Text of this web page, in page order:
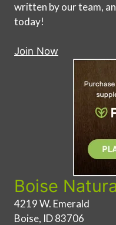
written by our team,
today!
Join Now
Boise
4219 W. Emerald
Boise, ID 83706